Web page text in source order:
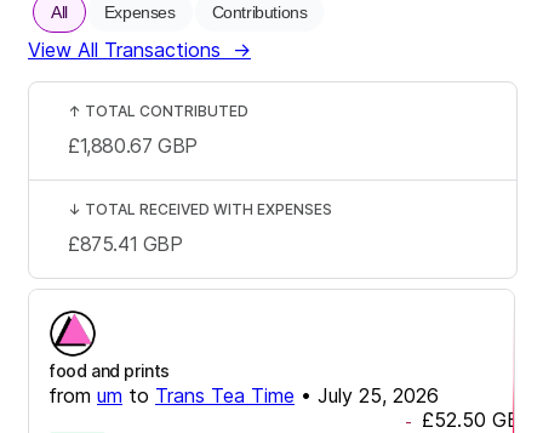
All Expenses Contributions
View All Transactions →
food and prints
from um to Trans Tea Time • July 25, 2026
- £52.50 GBP
↑ TOTAL CONTRIBUTED
£1,880.67 GBP
↓ TOTAL RECEIVED WITH EXPENSES
£875.41 GBP